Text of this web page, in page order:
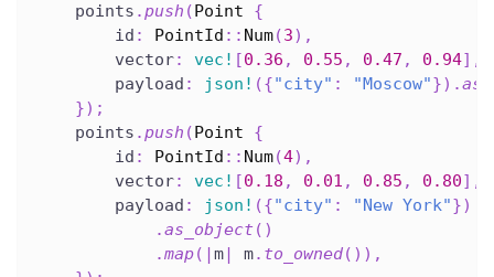
    points
.push (Point
{
        id
: PointId :: Num(3) ,
        vector
: vec! [0.36 , 0.55 , 0.47 , 0.94] ,
        payload
: json! ({"city" : "Moscow"}) .
}) ;
    points
.push (Point
{
        id
: PointId :: Num(4) ,
        vector
: vec! [0.18 , 0.01 , 0.85 , 0.80] ,
        payload
: json! ({"city" : "New York"})
.as_object ( )
.map( |m | m. to_owned( ) ) ,